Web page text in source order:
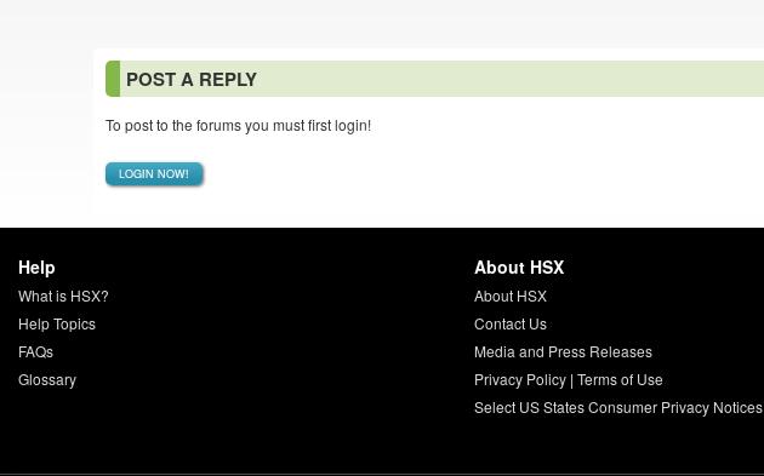
POST A REPLY
To post to the forums you must first login!
LOGIN NOW!
Help
What is HSX?
Help Topics
FAQs
Glossary
About HSX
About HSX
Contact Us
Media and Press Releases
Privacy Policy| Terms of Use
Select US States Consumer Privacy Notices